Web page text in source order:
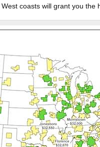
coasts will grant you the